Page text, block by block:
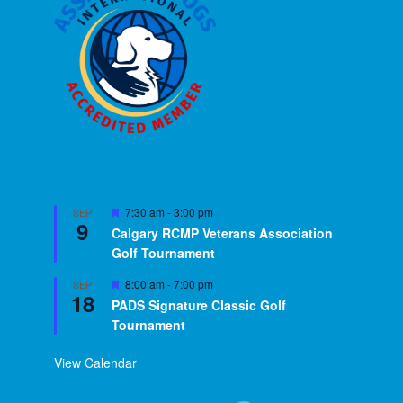
SEP
9
Featured
7:30 am -3:00 pm
Calgary RCMP Veterans Association
Golf Tournament
SEP
18
Featured
8:00 am -7:00 pm
PADS Signature Classic Golf
Tournament
View Calendar